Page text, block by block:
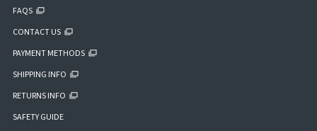
FAQS
CONTACT US
PAYMENT METHODS
SHIPPING INFO
RETURNS INFO
SAFETY GUIDE